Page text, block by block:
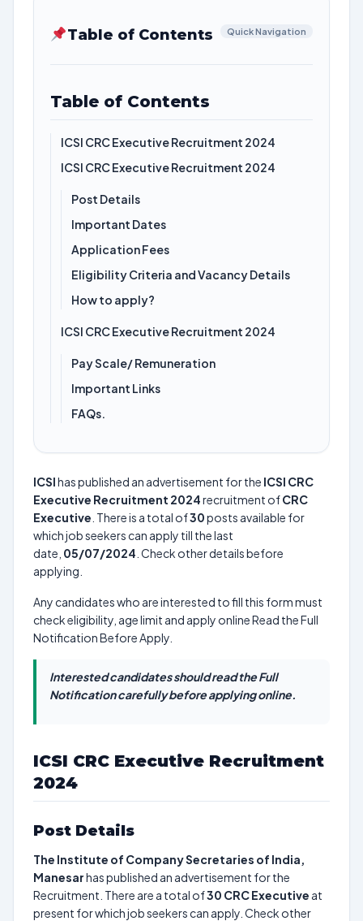
Table of Contents Quick Navigation
Table of Contents
ICSI CRC Executive Recruitment 2024
ICSI CRC Executive Recruitment 2024
Post Details
Important Dates
Application Fees
Eligibility Criteria and Vacancy Details
How to apply?
ICSI CRC Executive Recruitment 2024
Pay Scale/ Remuneration
Important Links
FAQs.
ICSIhas published an advertisement for the ICSI CRC
Executive Recruitment 2024recruitment ofCRC
Executive . There is a total of30posts available for
which job seekers can apply till the last
date, 05/07/2024 . Check other details before
applying.
Any candidates who are interested to fill this form must
check eligibility, age limit and apply online Read the Full
Notification Before Apply.
Interested candidates should read the Full
Notification carefully before applying online.
ICSI CRC Executive Recruitment
2024
Post Details
The Institute of Company Secretaries of India,
Manesarhas published an advertisement for the
Recruitment. There are a total of30 CRC Executive at
present for which job seekers can apply. Check other